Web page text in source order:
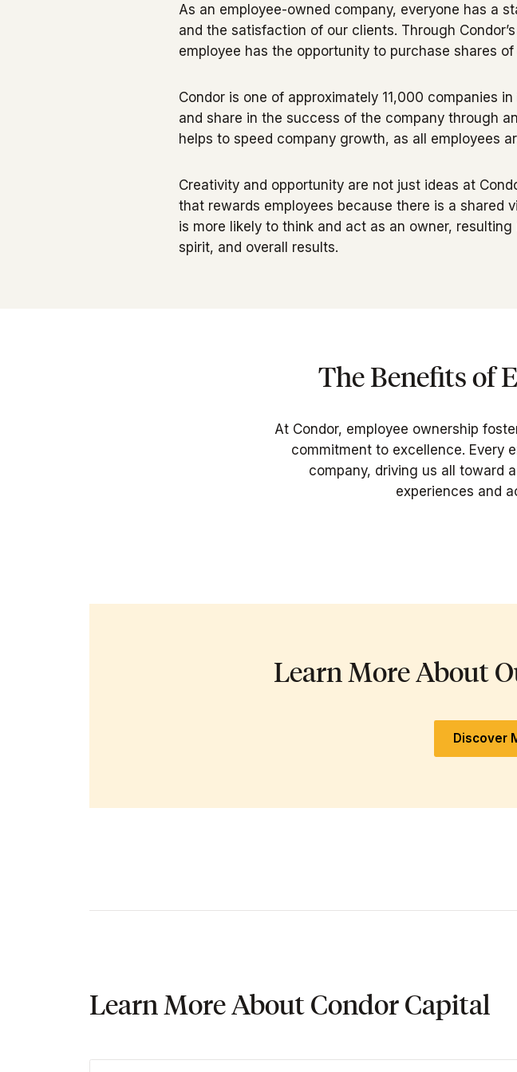
As an employee-owned company, everyone has a
and the satisfaction of our clients. Through
employee has the opportunity to purchase shares
Condor is one of approximately 11,000 companies
and share in the success of the company through
helps to speed company growth, as all employees
Creativity and opportunity are not just ideas at
that rewards employees because there is a shared
is more likely to think and act as an owner,
spirit, and overall results.
The Benefits of
At Condor, employee ownership
commitment to excellence. Every
company, driving us all toward
experiences and
Learn More About
Discover
Learn More About Condor Capital